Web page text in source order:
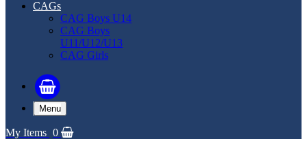
CAGs
CAG Boys U14
CAG Boys
U11/U12/U13
CAG Girls
Menu
My Items 0